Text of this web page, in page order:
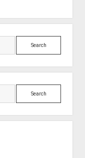
Search
Search